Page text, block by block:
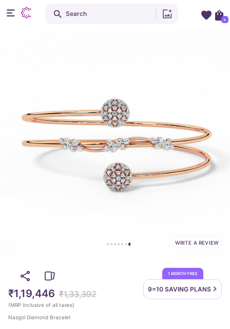
WRITE A REVIEW
1 MONTH FREE
9=10 SAVING PLANS
₹1,19,446 ₹1,33,392
(MRP Inclusive of all taxes)
Nazgol Diamond Bracelet
Search
+